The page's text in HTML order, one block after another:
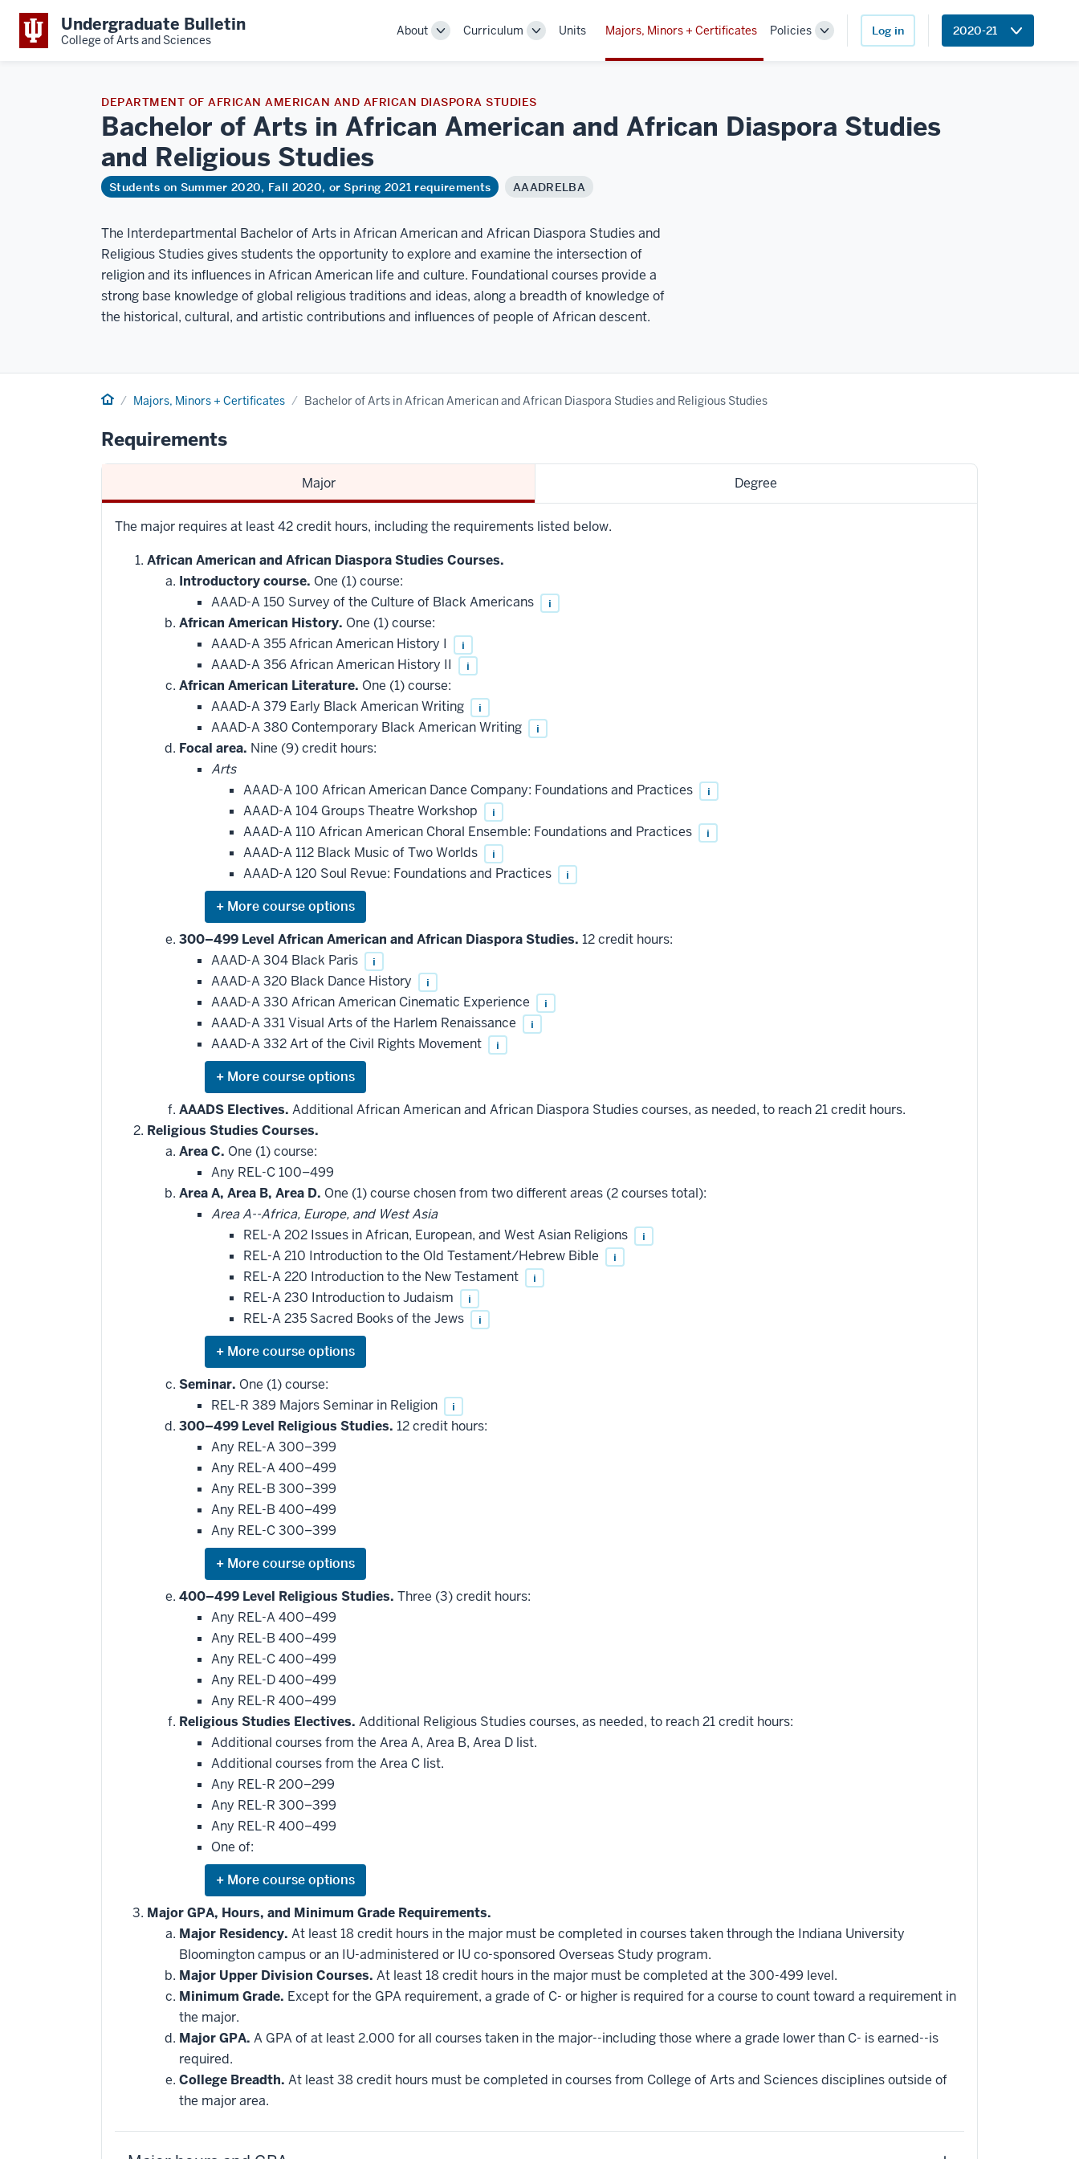
Undergraduate Bulletin
College of Arts and Sciences
About
ToggleCurriculum
ToggleUnits Majors, Minors + Certificates Policies
Toggle
Log in 2020-21
DEPARTMENT OF AFRICAN AMERICAN AND AFRICAN DIASPORA STUDIES
Bachelor of Arts in African American and African Diaspora Studies
and Religious Studies
Students on Summer 2020, Fall 2020, or Spring 2021 requirements AAADRELBA
The Interdepartmental Bachelor of Arts in African American and African Diaspora Studies and
Religious Studies gives students the opportunity to explore and examine the intersection of
religion and its influences in African American life and culture. Foundational courses provide a
strong base knowledge of global religious traditions and ideas, along a breadth of knowledge of
the historical, cultural, and artistic contributions and influences of people of African descent.
Home Majors, Minors + Certificates Bachelor of Arts in African American and African Diaspora Studies and Religious Studies
Requirements
Major Degree
The major requires at least 42 credit hours, including the requirements listed below.
African American and African Diaspora Studies Courses.
Introductory course. One (1) course:
AAAD-A 150 Survey of the Culture of Black Americans
i
African American History. One (1) course:
AAAD-A 355 African American History I
i
AAAD-A 356 African American History II i
African American Literature. One (1) course:
AAAD-A 379 Early Black American Writing
i
AAAD-A 380 Contemporary Black American Writing i
Focal area. Nine (9) credit hours:
Arts
AAAD-A 100 African American Dance Company: Foundations and Practices
i
AAAD-A 104 Groups Theatre Workshop i
AAAD-A 110 African American Choral Ensemble: Foundations and Practices i
AAAD-A 112 Black Music of Two Worlds i
AAAD-A 120 Soul Revue: Foundations and Practices i
Expand
or
hide
courses
that
may
be
applied
toward
this
requirement
300–499 Level African American and African Diaspora Studies. 12 credit hours:
AAAD-A 304 Black Paris
i
AAAD-A 320 Black Dance History i
AAAD-A 330 African American Cinematic Experience i
AAAD-A 331 Visual Arts of the Harlem Renaissance i
AAAD-A 332 Art of the Civil Rights Movement i
Expand
or
hide
courses
that
may
be
applied
toward
this
requirement
AAADS Electives. Additional African American and African Diaspora Studies courses, as needed, to reach 21 credit hours.
Religious Studies Courses.
Area C. One (1) course:
Any REL-C 100–499
Area A, Area B, Area D. One (1) course chosen from two different areas (2 courses total):
Area A--Africa, Europe, and West Asia
REL-A 202 Issues in African, European, and West Asian Religions
i
REL-A 210 Introduction to the Old Testament/Hebrew Bible i
REL-A 220 Introduction to the New Testament i
REL-A 230 Introduction to Judaism i
REL-A 235 Sacred Books of the Jews i
Expand
or
hide
additional
courses
that
may
be
applied
toward
this
requirement
Seminar. One (1) course:
REL-R 389 Majors Seminar in Religion
i
300–499 Level Religious Studies. 12 credit hours:
Any REL-A 300–399
Any REL-A 400–499
Any REL-B 300–399
Any REL-B 400–499
Any REL-C 300–399
Expand
or
hide
courses
that
may
be
applied
toward
this
requirement
400–499 Level Religious Studies. Three (3) credit hours:
Any REL-A 400–499
Any REL-B 400–499
Any REL-C 400–499
Any REL-D 400–499
Any REL-R 400–499
Religious Studies Electives. Additional Religious Studies courses, as needed, to reach 21 credit hours:
Additional courses from the Area A, Area B, Area D list.
Additional courses from the Area C list.
Any REL-R 200–299
Any REL-R 300–399
Any REL-R 400–499
One of:
Expand
or
hide
additional
courses
that
may
be
applied
toward
this
requirement
Major GPA, Hours, and Minimum Grade Requirements.
Major Residency. At least 18 credit hours in the major must be completed in courses taken through the Indiana University
Bloomington campus or an IU-administered or IU co-sponsored Overseas Study program.
Major Upper Division Courses. At least 18 credit hours in the major must be completed at the 300-499 level.
Minimum Grade. Except for the GPA requirement, a grade of C- or higher is required for a course to count toward a requirement in
the major.
Major GPA. A GPA of at least 2.000 for all courses taken in the major--including those where a grade lower than C- is earned--is
required.
College Breadth. At least 38 credit hours must be completed in courses from College of Arts and Sciences disciplines outside of
the major area.